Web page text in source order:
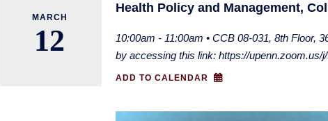
MARCH
12
Health Policy and Management,
10:00am - 11:00am • CCB 08-031, 8th Floor,
by accessing this link: https://upenn.zoom.us/
ADD TO CALENDAR